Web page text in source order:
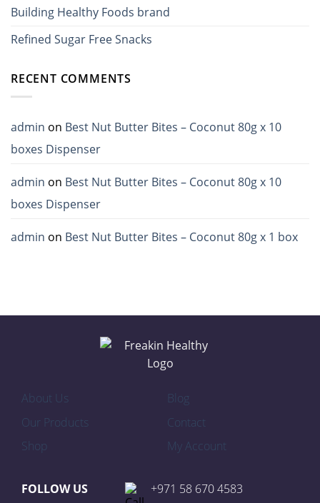
Building Healthy Foods brand
Refined Sugar Free Snacks
RECENT COMMENTS
admin on Best Nut Butter Bites – Coconut 80g x 10
boxes Dispenser
admin on Best Nut Butter Bites – Coconut 80g x 10
boxes Dispenser
admin on Best Nut Butter Bites – Coconut 80g x 1 box
About Us
Our Products
Shop
Blog
Contact
My Account
FOLLOW US +971 58 670 4583